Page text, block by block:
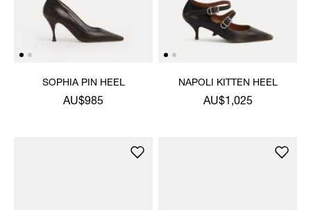
SOPHIA PIN HEEL
AU$985
NAPOLI KITTEN HEEL
AU$1,025